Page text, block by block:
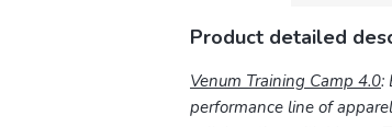
Product detailed
Venum Training Camp 4.0:
performance line of